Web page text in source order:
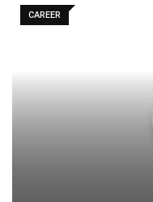
CAREER